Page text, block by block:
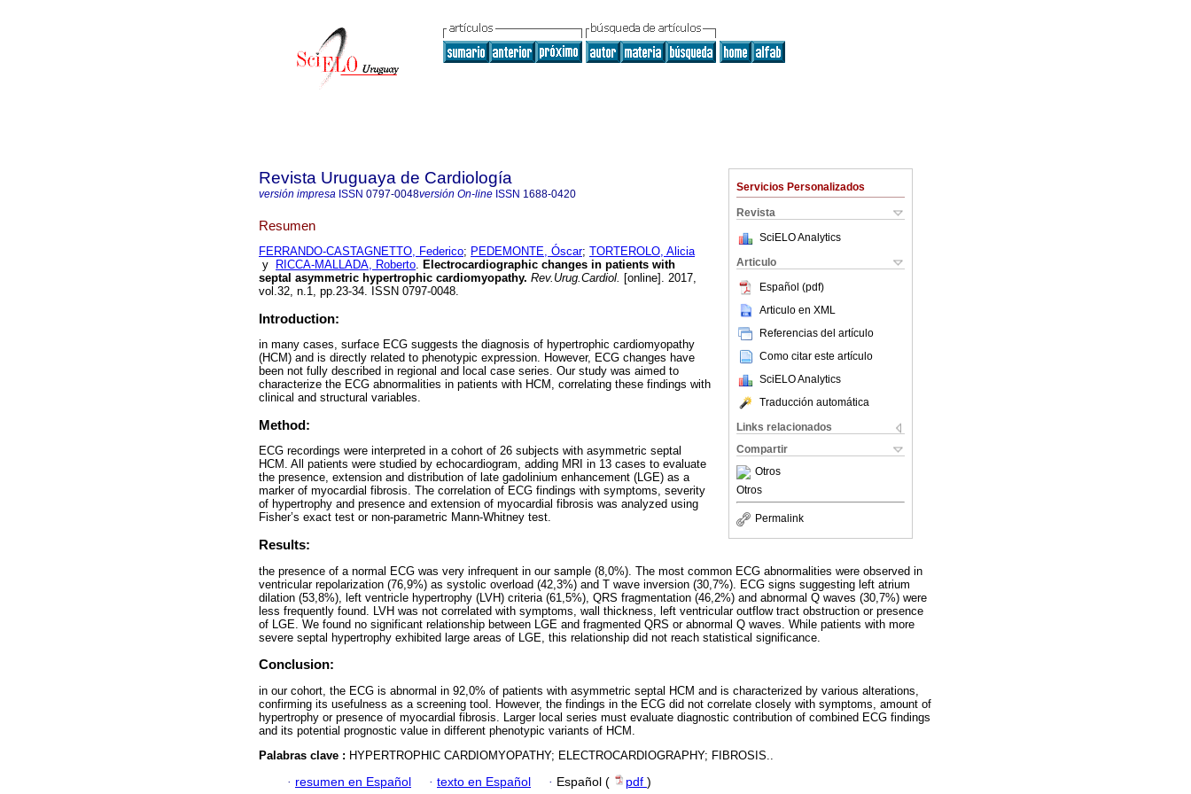
Servicios Personalizados
Revista
SciELO Analytics
Articulo
Español (pdf)
Articulo en XML
Referencias del artículo
Como citar este artículo
SciELO Analytics
Traducción automática
Links relacionados
Compartir
Otros
Otros
Permalink
Revista Uruguaya de Cardiología
versión impresa ISSN 0797-0048versión On-line ISSN 1688-0420
Resumen
FERRANDO-CASTAGNETTO, Federico; PEDEMONTE, Óscar; TORTEROLO, Alicia
y
RICCA-MALLADA, Roberto. Electrocardiographic changes in patients with
septal asymmetric hypertrophic cardiomyopathy. Rev.Urug.Cardiol. [online]. 2017,
vol.32, n.1, pp.23-34. ISSN 0797-0048.
Introduction:
in many cases, surface ECG suggests the diagnosis of hypertrophic cardiomyopathy
(HCM) and is directly related to phenotypic expression. However, ECG changes have
been not fully described in regional and local case series. Our study was aimed to
characterize the ECG abnormalities in patients with HCM, correlating these findings with
clinical and structural variables.
Method:
ECG recordings were interpreted in a cohort of 26 subjects with asymmetric septal
HCM. All patients were studied by echocardiogram, adding MRI in 13 cases to evaluate
the presence, extension and distribution of late gadolinium enhancement (LGE) as a
marker of myocardial fibrosis. The correlation of ECG findings with symptoms, severity
of hypertrophy and presence and extension of myocardial fibrosis was analyzed using
Fisher’s exact test or non-parametric Mann-Whitney test.
Results:
the presence of a normal ECG was very infrequent in our sample (8,0%). The most common ECG abnormalities were observed in
ventricular repolarization (76,9%) as systolic overload (42,3%) and T wave inversion (30,7%). ECG signs suggesting left atrium
dilation (53,8%), left ventricle hypertrophy (LVH) criteria (61,5%), QRS fragmentation (46,2%) and abnormal Q waves (30,7%) were
less frequently found. LVH was not correlated with symptoms, wall thickness, left ventricular outflow tract obstruction or presence
of LGE. We found no significant relationship between LGE and fragmented QRS or abnormal Q waves. While patients with more
severe septal hypertrophy exhibited large areas of LGE, this relationship did not reach statistical significance.
Conclusion:
in our cohort, the ECG is abnormal in 92,0% of patients with asymmetric septal HCM and is characterized by various alterations,
confirming its usefulness as a screening tool. However, the findings in the ECG did not correlate closely with symptoms, amount of
hypertrophy or presence of myocardial fibrosis. Larger local series must evaluate diagnostic contribution of combined ECG findings
and its potential prognostic value in different phenotypic variants of HCM.
Palabras clave : HYPERTROPHIC CARDIOMYOPATHY; ELECTROCARDIOGRAPHY; FIBROSIS..
· resumen en Español · texto en Español · Español ( pdf )